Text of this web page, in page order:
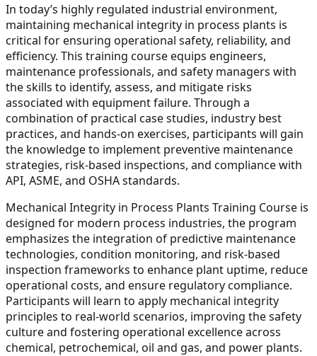
In today’s highly regulated industrial environment,
maintaining mechanical integrity in process plants is
critical for ensuring operational safety, reliability, and
efficiency. This training course equips engineers,
maintenance professionals, and safety managers with
the skills to identify, assess, and mitigate risks
associated with equipment failure. Through a
combination of practical case studies, industry best
practices, and hands-on exercises, participants will gain
the knowledge to implement preventive maintenance
strategies, risk-based inspections, and compliance with
API, ASME, and OSHA standards.
Mechanical Integrity in Process Plants Training Course is
designed for modern process industries, the program
emphasizes the integration of predictive maintenance
technologies, condition monitoring, and risk-based
inspection frameworks to enhance plant uptime, reduce
operational costs, and ensure regulatory compliance.
Participants will learn to apply mechanical integrity
principles to real-world scenarios, improving the safety
culture and fostering operational excellence across
chemical, petrochemical, oil and gas, and power plants.